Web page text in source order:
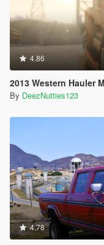
4.86
2013 Western Hauler M2
By DeezNutties123
4.78